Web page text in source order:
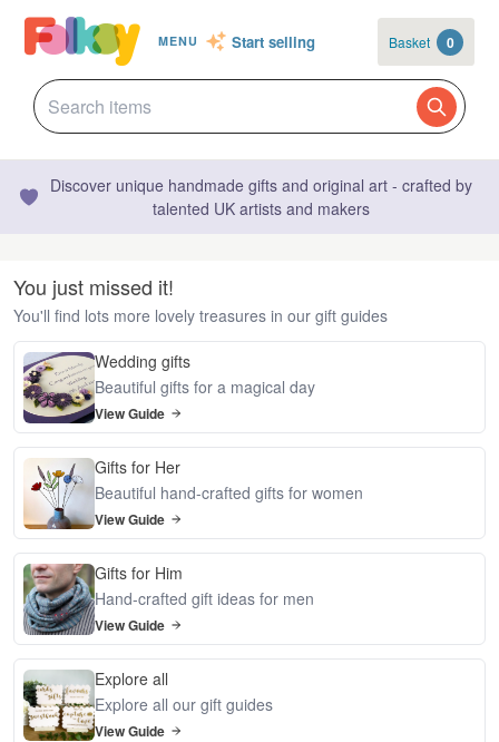
MENU Start selling Basket 0
Discover unique handmade gifts and original art - crafted by
talented UK artists and makers
You just missed it!
You'll find lots more lovely treasures in our gift guides
Wedding gifts
Beautiful gifts for a magical day
View Guide
Gifts for Her
Beautiful hand-crafted gifts for women
View Guide
Gifts for Him
Hand-crafted gift ideas for men
View Guide
Explore all
Explore all our gift guides
View Guide